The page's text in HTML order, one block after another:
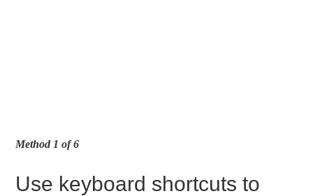
Method 1 of 6
Use keyboard shortcuts to